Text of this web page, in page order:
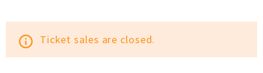
info_outline Ticket sales are closed.